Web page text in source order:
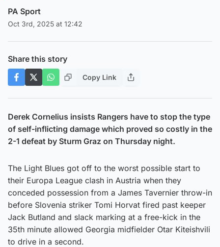
PA Sport
Oct 3rd, 2025 at 12:42
Share this story
Copy Link
Derek Cornelius insists Rangers have to stop the type
of self-inflicting damage which proved so costly in the
2-1 defeat by Sturm Graz on Thursday night.
The Light Blues got off to the worst possible start to
their Europa League clash in Austria when they
conceded possession from a James Tavernier throw-in
before Slovenia striker Tomi Horvat fired past keeper
Jack Butland and slack marking at a free-kick in the
35th minute allowed Georgia midfielder Otar Kiteishvili
to drive in a second.